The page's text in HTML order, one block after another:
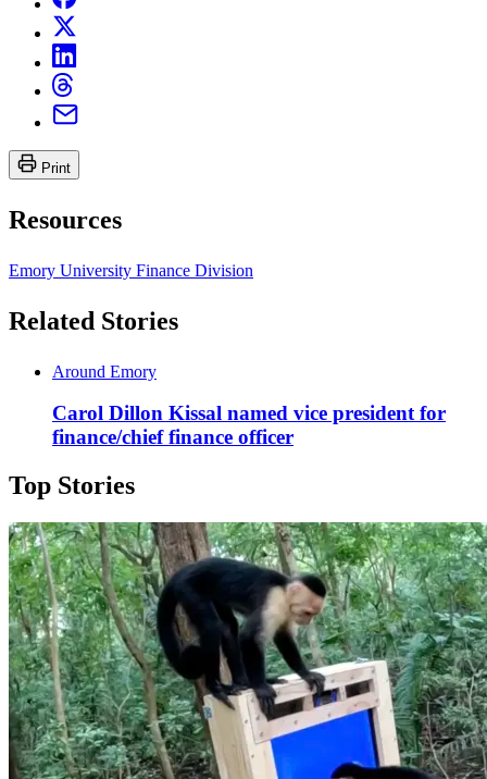
Print
Resources
Emory University Finance Division
Related Stories
Around Emory
Carol Dillon Kissal named vice president for
finance/chief finance officer
Top Stories